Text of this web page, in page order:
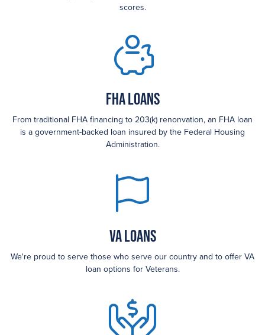
scores.
FHA loans
From traditional FHA financing to 203(k) renonvation, an FHA loan
is a government-backed loan insured by the Federal Housing
Administration.
VA Loans
We're proud to serve those who serve our country and to offer VA
loan options for Veterans.